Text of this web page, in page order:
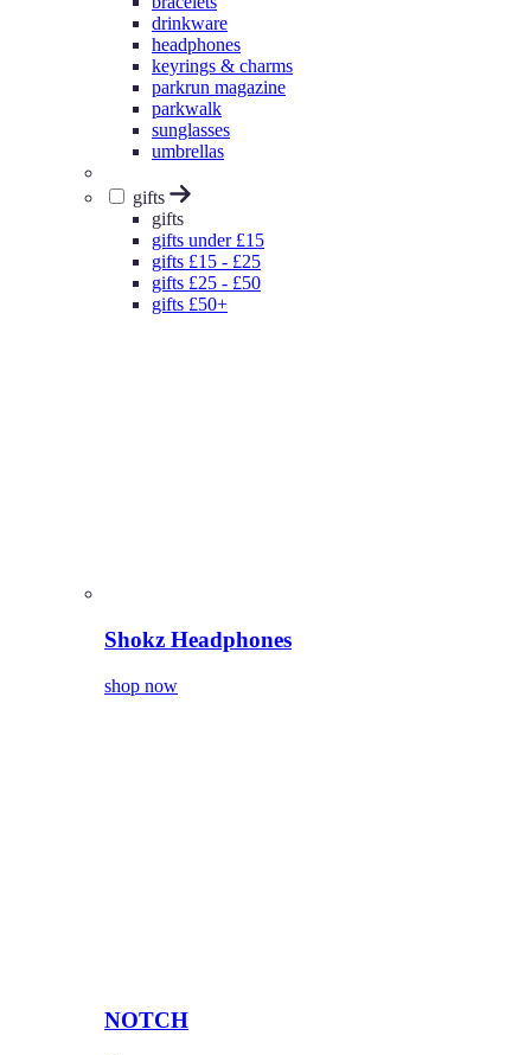
drinkware
headphones
keyrings & charms
parkrun magazine
parkwalk
sunglasses
umbrellas
gifts
gifts
gifts under £15
gifts £15 - £25
gifts £25 - £50
gifts £50+
Shokz Headphones
shop now
NOTCH